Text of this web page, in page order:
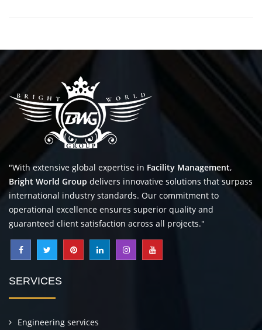
"With extensive global expertise in Facility Management,
Bright World Group delivers innovative solutions that surpass
international industry standards. Our commitment to
operational excellence ensures superior quality and
guaranteed client satisfaction across all projects."
SERVICES
Engineering services